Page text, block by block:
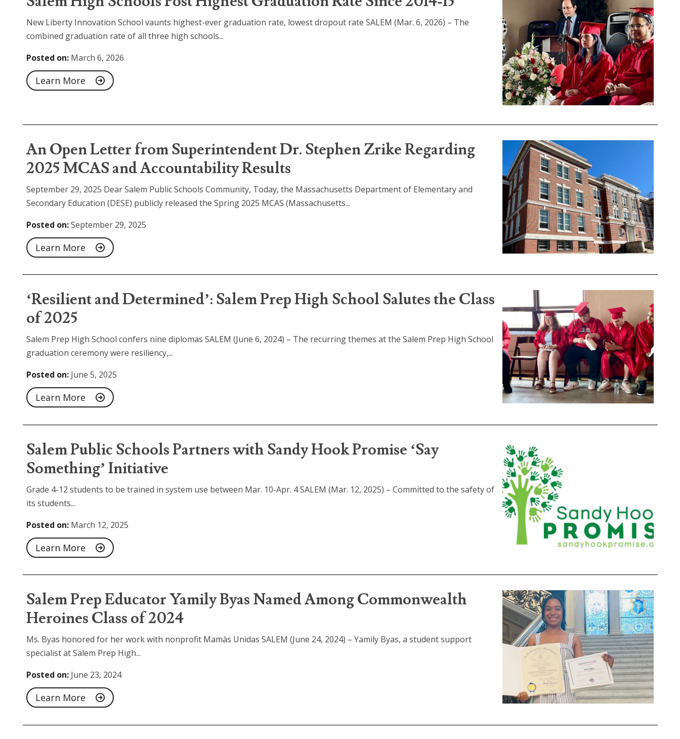
New Liberty Innovation School vaunts highest-ever graduation rate, lowest dropout rate SALEM (Mar. 6, 2026) – The
combined graduation rate of all three high schools...
Posted on: March 6, 2026
Learn More
An Open Letter from Superintendent Dr. Stephen Zrike Regarding
2025 MCAS and Accountability Results
September 29, 2025 Dear Salem Public Schools Community, Today, the Massachusetts Department of Elementary and
Secondary Education (DESE) publicly released the Spring 2025 MCAS (Massachusetts...
Posted on:September 29, 2025
Learn More
‘Resilient and Determined’: Salem Prep High School Salutes the Class
of 2025
Salem Prep High School confers nine diplomas SALEM (June 6, 2024) – The recurring themes at the Salem Prep High School
graduation ceremony were resiliency,...
Posted on: June 5, 2025
Learn More
Salem Public Schools Partners with Sandy Hook Promise ‘Say
Something’ Initiative
Grade 4-12 students to be trained in system use between Mar. 10-Apr. 4 SALEM (Mar. 12, 2025) – Committed to the safety of
its students...
Posted on: March 12, 2025
Learn More
Salem Prep Educator Yamily Byas Named Among Commonwealth
Heroines Class of 2024
Ms. Byas honored for her work with nonprofit Mamàs Unidas SALEM (June 24, 2024) – Yamily Byas, a student support
specialist at Salem Prep High...
Posted on: June 23, 2024
Learn More